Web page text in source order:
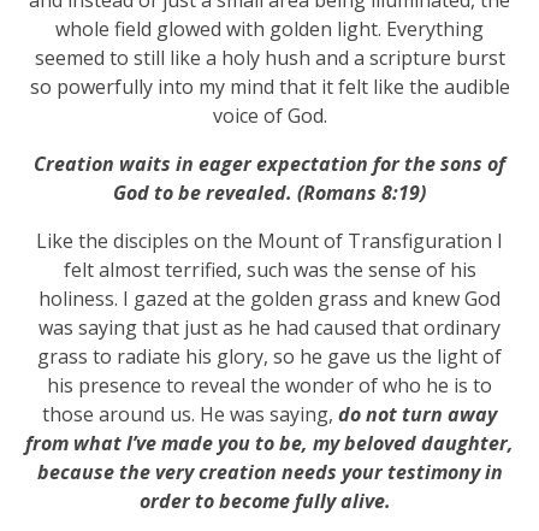
whole field glowed with golden light. Everything
seemed to still like a holy hush and a scripture burst
so powerfully into my mind that it felt like the audible
voice of God.
Creation waits in eager expectation for the sons of
God to be revealed. (Romans 8:19)
Like the disciples on the Mount of Transfiguration I
felt almost terrified, such was the sense of his
holiness. I gazed at the golden grass and knew God
was saying that just as he had caused that ordinary
grass to radiate his glory, so he gave us the light of
his presence to reveal the wonder of who he is to
those around us. He was saying, do not turn away
from what I’ve made you to be, my beloved daughter,
because the very creation needs your testimony in
order to become fully alive.